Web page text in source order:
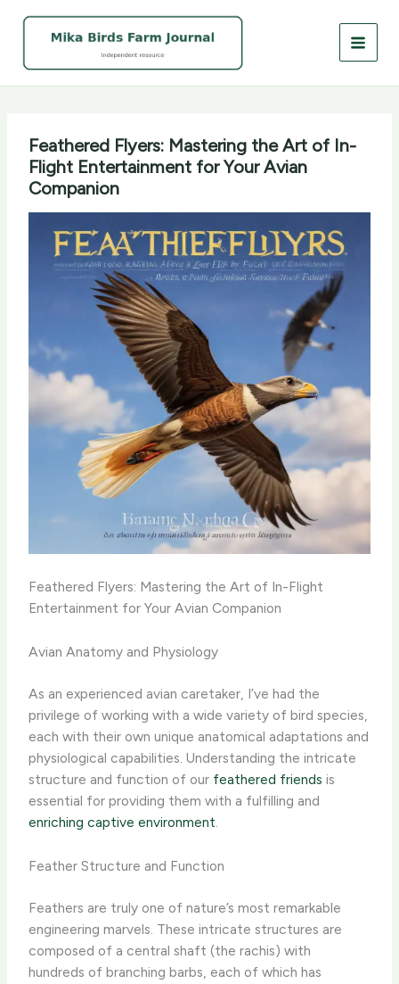
Feathered Flyers: Mastering the Art of In-
Flight Entertainment for Your Avian
Companion
Feathered Flyers: Mastering the Art of In-Flight
Entertainment for Your Avian Companion
Avian Anatomy and Physiology
As an experienced avian caretaker, I’ve had the
privilege of working with a wide variety of bird species,
each with their own unique anatomical adaptations and
physiological capabilities. Understanding the intricate
structure and function of our feathered friends is
essential for providing them with a fulfilling and
enriching captive environment.
Feather Structure and Function
Feathers are truly one of nature’s most remarkable
engineering marvels. These intricate structures are
composed of a central shaft (the rachis) with
hundreds of branching barbs, each of which has